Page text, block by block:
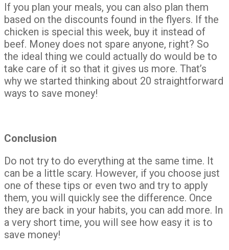
If you plan your meals, you can also plan them
based on the discounts found in the flyers. If the
chicken is special this week, buy it instead of
beef. Money does not spare anyone, right? So
the ideal thing we could actually do would be to
take care of it so that it gives us more. That’s
why we started thinking about 20 straightforward
ways to save money!
Conclusion
Do not try to do everything at the same time. It
can be a little scary. However, if you choose just
one of these tips or even two and try to apply
them, you will quickly see the difference. Once
they are back in your habits, you can add more. In
a very short time, you will see how easy it is to
save money!